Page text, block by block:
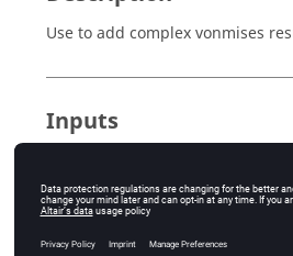
Use to add complex vonmises
Inputs
The ID of the node or
magnitude
The magnitude